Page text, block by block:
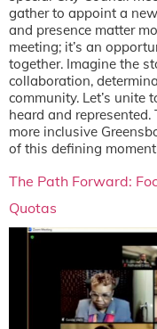
gather to appoint a
and presence matter
meeting; it’s an
together. Imagine the
collaboration,
community. Let’s unite
heard and
more inclusive
of this defining
The Path Forward:
Quotas